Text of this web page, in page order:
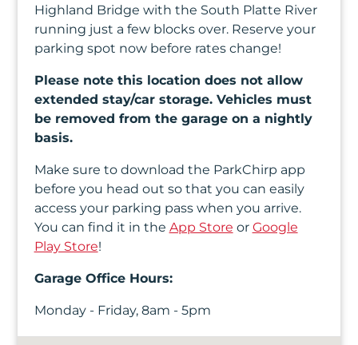
Highland Bridge with the South Platte River
running just a few blocks over. Reserve your
parking spot now before rates change!
Please note this location does not allow
extended stay/car storage. Vehicles must
be removed from the garage on a nightly
basis.
Make sure to download the ParkChirp app
before you head out so that you can easily
access your parking pass when you arrive.
You can find it in the App Store or Google
Play Store!
Garage Office Hours:
Monday - Friday, 8am - 5pm